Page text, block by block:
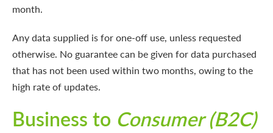
month.
Any data supplied is for one-off use, unless requested
otherwise. No guarantee can be given for data purchased
that has not been used within two months, owing to the
high rate of updates.
Business to Consumer (B2C)